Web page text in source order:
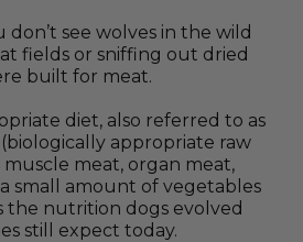
don’t see wolves in the wild
fields or sniffing out dried
built for meat.
diet, also referred to as
appropriate raw
meat, organ meat,
small amount of vegetables
the nutrition dogs evolved
still expect today.